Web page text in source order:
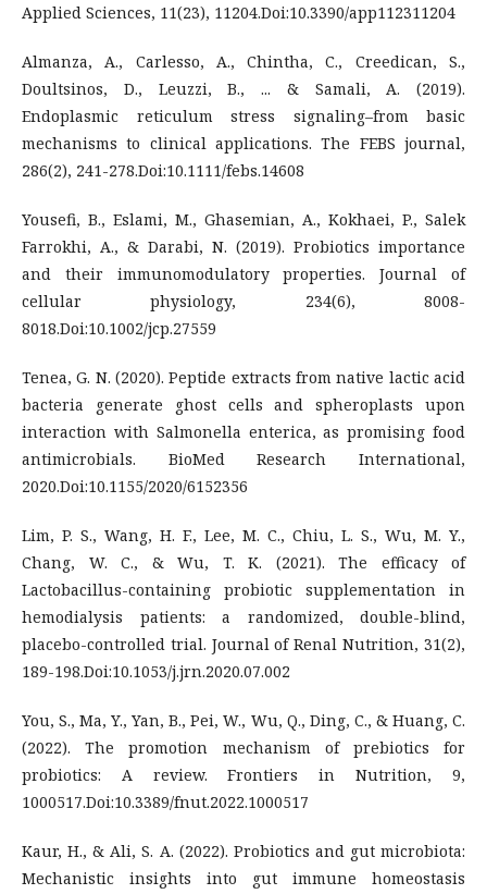
Applied Sciences, 11(23), 11204.Doi:10.3390/app112311204
Almanza, A., Carlesso, A., Chintha, C., Creedican, S.,
Doultsinos, D., Leuzzi, B., ... & Samali, A. (2019).
Endoplasmic reticulum stress signaling–from basic
mechanisms to clinical applications. The FEBS journal,
286(2), 241-278.Doi:10.1111/febs.14608
Yousefi, B., Eslami, M., Ghasemian, A., Kokhaei, P., Salek
Farrokhi, A., & Darabi, N. (2019). Probiotics importance
and their immunomodulatory properties. Journal of
cellular physiology, 234(6), 8008-
8018.Doi:10.1002/jcp.27559
Tenea, G. N. (2020). Peptide extracts from native lactic acid
bacteria generate ghost cells and spheroplasts upon
interaction with Salmonella enterica, as promising food
antimicrobials. BioMed Research International,
2020.Doi:10.1155/2020/6152356
Lim, P. S., Wang, H. F., Lee, M. C., Chiu, L. S., Wu, M. Y.,
Chang, W. C., & Wu, T. K. (2021). The efficacy of
Lactobacillus-containing probiotic supplementation in
hemodialysis patients: a randomized, double-blind,
placebo-controlled trial. Journal of Renal Nutrition, 31(2),
189-198.Doi:10.1053/j.jrn.2020.07.002
You, S., Ma, Y., Yan, B., Pei, W., Wu, Q., Ding, C., & Huang, C.
(2022). The promotion mechanism of prebiotics for
probiotics: A review. Frontiers in Nutrition, 9,
1000517.Doi:10.3389/fnut.2022.1000517
Kaur, H., & Ali, S. A. (2022). Probiotics and gut microbiota:
Mechanistic insights into gut immune homeostasis